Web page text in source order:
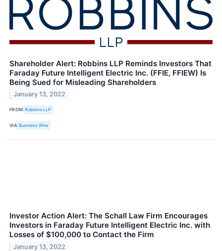
Shareholder Alert: Robbins LLP Reminds Investors That
Faraday Future Intelligent Electric Inc. (FFIE, FFIEW) Is
Being Sued for Misleading Shareholders
January 13, 2022
FROM Robbins LLP
VIA Business Wire
Investor Action Alert: The Schall Law Firm Encourages
Investors in Faraday Future Intelligent Electric Inc. with
Losses of $100,000 to Contact the Firm
January 13, 2022